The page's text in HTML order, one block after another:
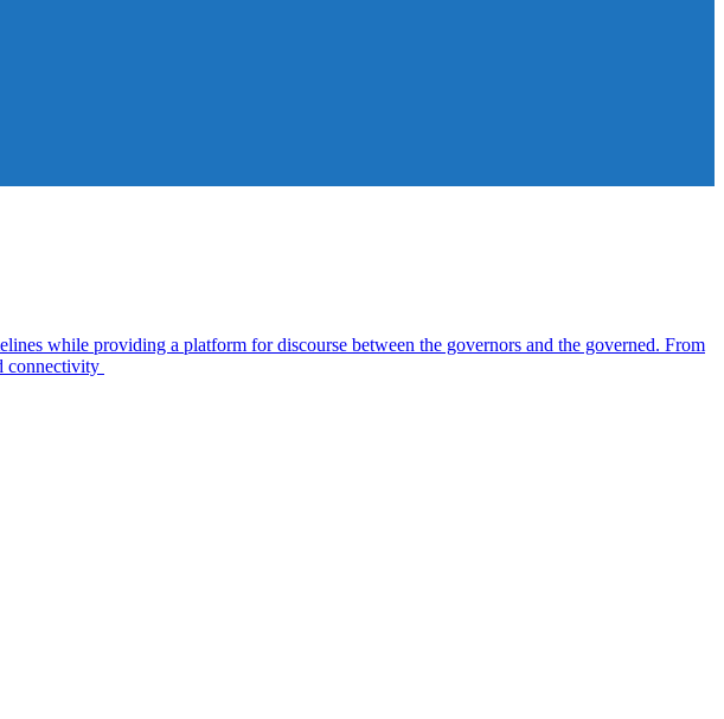
while providing a platform for discourse between the governors and the governed. From
connectivity